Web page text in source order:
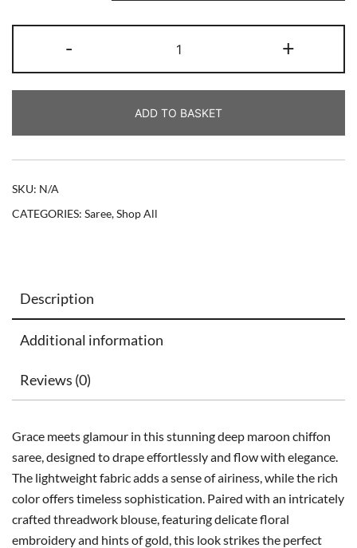
- +
ADD TO BASKET
SKU: N/A
CATEGORIES: Saree,Shop All
Description
Additional information
Reviews (0)
Grace meets glamour in this stunning deep maroon chiffon
saree, designed to drape effortlessly and flow with elegance.
The lightweight fabric adds a sense of airiness, while the rich
color offers timeless sophistication. Paired with an intricately
crafted threadwork blouse, featuring delicate floral
embroidery and hints of gold, this look strikes the perfect